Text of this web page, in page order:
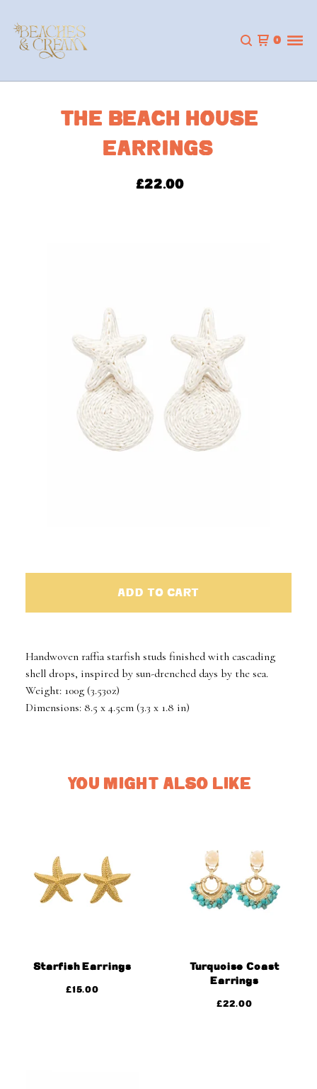
0
THE BEACH HOUSE
EARRINGS
£22.00
ADD TO CART
Handwoven raffia starfish studs finished with cascading
shell drops, inspired by sun-drenched days by the sea.
Weight: 100g (3.53oz)
Dimensions: 8.5 x 4.5cm (3.3 x 1.8 in)
YOU MIGHT ALSO LIKE
Starfish Earrings
£15.00
Turquoise Coast
Earrings
£22.00